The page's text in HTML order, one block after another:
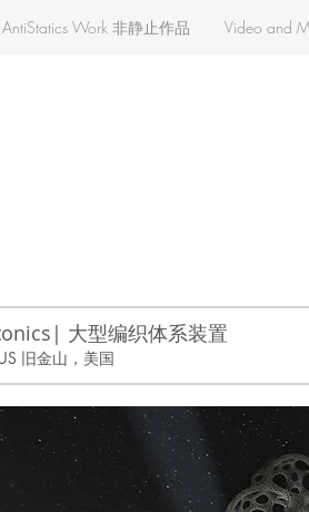
AntiStatics Work 非静止作品 Video and
大型编织体系装置
旧金山，美国